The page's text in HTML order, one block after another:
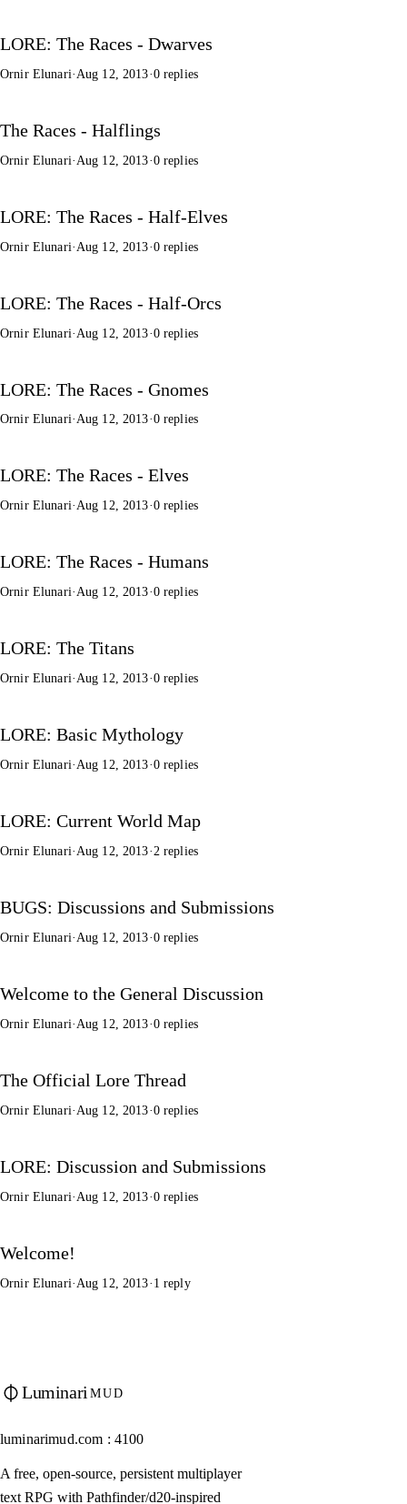
LORE: The Races - Dwarves
Ornir Elunari· Aug 12, 2013·0 replies
The Races - Halflings
Ornir Elunari· Aug 12, 2013·0 replies
LORE: The Races - Half-Elves
Ornir Elunari· Aug 12, 2013·0 replies
LORE: The Races - Half-Orcs
Ornir Elunari· Aug 12, 2013·0 replies
LORE: The Races - Gnomes
Ornir Elunari·Aug 12, 2013·0 replies
LORE: The Races - Elves
Ornir Elunari·Aug 12, 2013·0 replies
LORE: The Races - Humans
Ornir Elunari·Aug 12, 2013·0 replies
LORE: The Titans
Ornir Elunari·Aug 12, 2013·0 replies
LORE: Basic Mythology
Ornir Elunari·Aug 12, 2013·0 replies
LORE: Current World Map
Ornir Elunari·Aug 12, 2013·2 replies
BUGS: Discussions and Submissions
Ornir Elunari·Aug 12, 2013·0 replies
Welcome to the General Discussion
Ornir Elunari·Aug 12, 2013·0 replies
The Official Lore Thread
Ornir Elunari· Aug 12, 2013·0 replies
LORE: Discussion and Submissions
Ornir Elunari· Aug 12, 2013·0 replies
Welcome!
Ornir Elunari· Aug 12, 2013· 1 reply
Luminari MUD
luminarimud.com : 4100
A free, open-source, persistent multiplayer
text RPG with Pathfinder/d20-inspired